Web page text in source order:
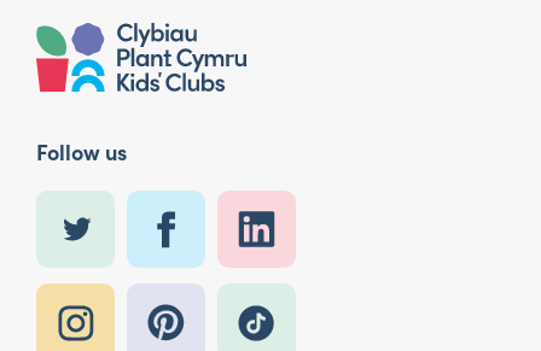
Follow us